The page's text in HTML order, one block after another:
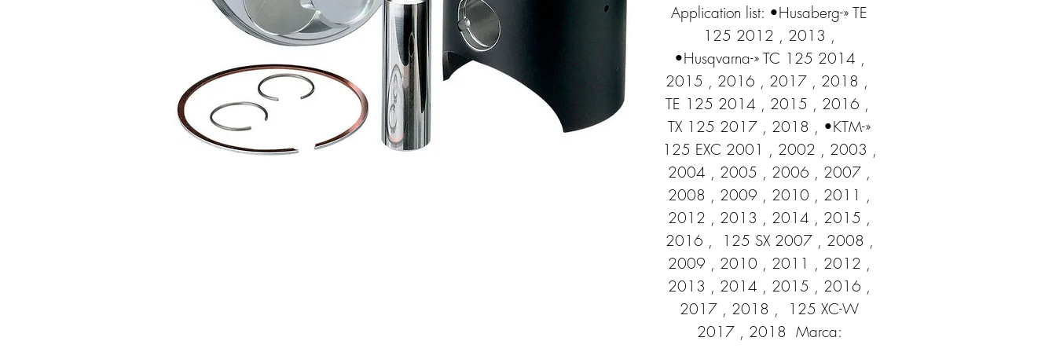
Application list: •Husaberg-» TE
125 2012 , 2013 ,
•Husqvarna-» TC 125 2014 ,
2015 , 2016 , 2017 , 2018 ,
TE 125 2014 , 2015 , 2016 ,
TX 125 2017 , 2018 , •KTM-»
125 EXC 2001 , 2002 , 2003 ,
2004 , 2005 , 2006 , 2007 ,
2008 , 2009 , 2010 , 2011 ,
2012 , 2013 , 2014 , 2015 ,
2016 ,  125 SX 2007 , 2008 ,
2009 , 2010 , 2011 , 2012 ,
2013 , 2014 , 2015 , 2016 ,
2017 , 2018 ,  125 XC-W
2017 , 2018  Marca: